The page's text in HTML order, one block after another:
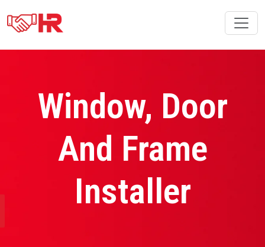
Window, Door
And Frame
Installer